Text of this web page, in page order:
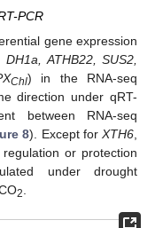
PCR
gene expression
ATHB22, SUS2,
Chl) in the RNA-seq
direction under qRT-
between RNA-seq
8). Except for XTH6
or protection
under drought
2